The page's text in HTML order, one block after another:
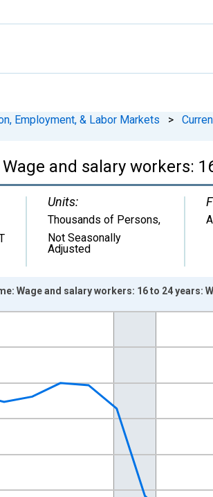
Employment, & Labor Markets >
and salary workers:
Units:
Thousands of Persons,
Not Seasonally
Adjusted
Data ranges from 2000-01-01 1:00:00
of Persons and yAxisRight.
Wage and salary workers: 16 to 24 years: